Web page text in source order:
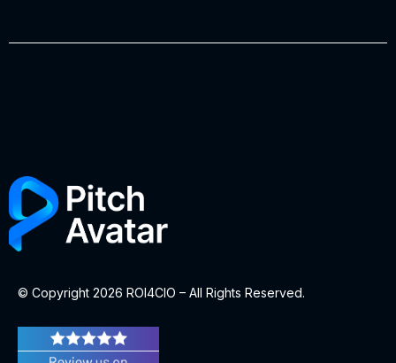
© Copyright 2026 ROI4CIO – All Rights Reserved.